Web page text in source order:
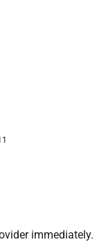
immediately.